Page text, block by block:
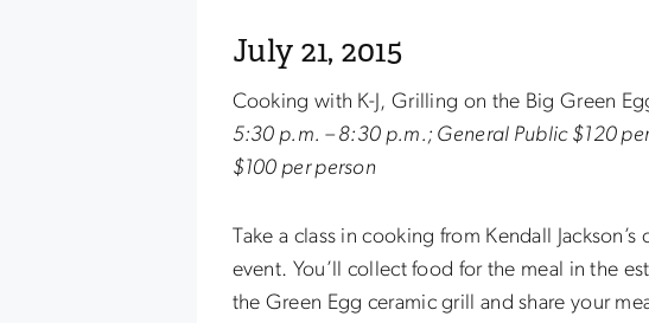
July 21, 2015
Cooking with K-J, Grilling on the Big Green
5:30 p.m. – 8:30 p.m.; General Public $120
$100 per person
Take a class in cooking from Kendall
event. You’ll collect food for the meal in the
the Green Egg ceramic grill and share your